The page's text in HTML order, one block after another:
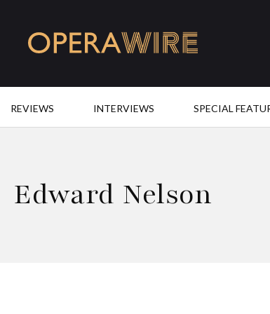
REVIEWS INTERVIEWS SPECIAL
Edward Nelson